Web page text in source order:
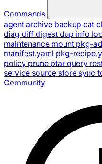
Commands
agent archive backup cat
diag diff digest dup info
maintenance mount pkg-
manifest.yaml pkg-
policy prune ptar query
service source store sync
Community